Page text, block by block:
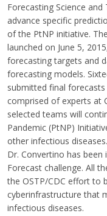
Forecasting Science
advance specific
of the PtNP initiative.
launched on June 5,
forecasting targets and
forecasting models.
submitted final
comprised of experts at
selected teams will
Pandemic (PtNP)
other infectious
Dr. Convertino has been
Forecast challenge. All
the OSTP/CDC effort to
cyberinfrastructure that
infectious diseases.